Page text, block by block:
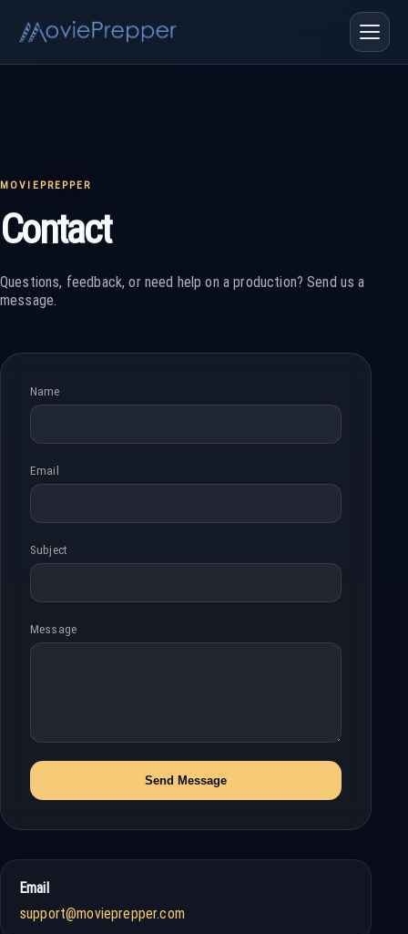
MOVIEPREPPER
Contact
Questions, feedback, or need help on a production? Send us a
message.
Name
Email
Subject
Message
Send Message
Email
support@movieprepper.com